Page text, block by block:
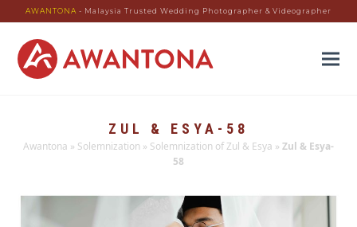
AWANTONA - Malaysia Trusted Wedding Photographer & Videographer
ZUL & ESYA-58
Awantona » Solemnization » Solemnization of Zul & Esya » Zul & Esya-
58